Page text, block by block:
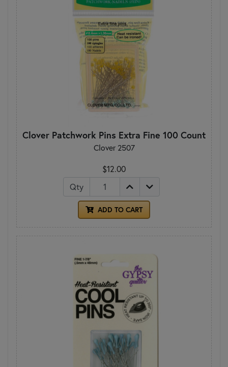
Clover Patchwork Pins Extra Fine 100 Count
Clover 2507
$12.00
Qty
ADD TO CART